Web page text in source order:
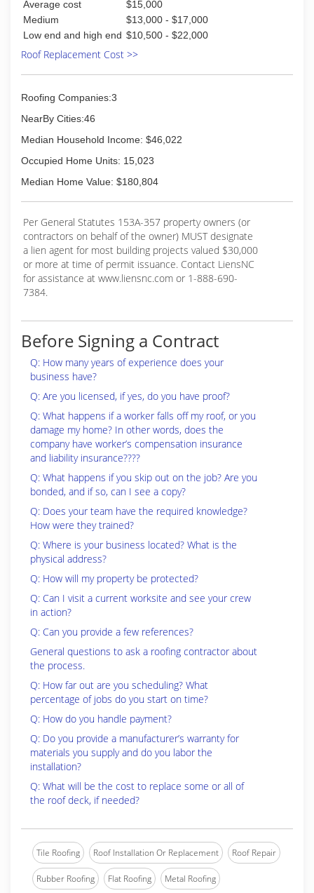
Average cost
$15,000
Medium
$13,000 - $17,000
Low end and high end $10,500 - $22,000
Roof Replacement Cost >>
Roofing Companies:3
NearBy Cities:46
Median Household Income: $46,022
Occupied Home Units: 15,023
Median Home Value: $180,804
Per General Statutes 153A-357 property owners (or
contractors on behalf of the owner) MUST designate
a lien agent for most building projects valued $30,000
or more at time of permit issuance. Contact LiensNC
for assistance at www.liensnc.com or 1-888-690-
7384.
Before Signing a Contract
Q: How many years of experience does your
business have?
Q: Are you licensed, if yes, do you have proof?
Q: What happens if a worker falls off my roof, or you
damage my home? In other words, does the
company have worker’s compensation insurance
and liability insurance????
Q: What happens if you skip out on the job? Are you
bonded, and if so, can I see a copy?
Q: Does your team have the required knowledge?
How were they trained?
Q: Where is your business located? What is the
physical address?
Q: How will my property be protected?
Q: Can I visit a current worksite and see your crew
in action?
Q: Can you provide a few references?
General questions to ask a roofing contractor about
the process.
Q: How far out are you scheduling? What
percentage of jobs do you start on time?
Q: How do you handle payment?
Q: Do you provide a manufacturer’s warranty for
materials you supply and do you labor the
installation?
Q: What will be the cost to replace some or all of
the roof deck, if needed?
Tile Roofing Roof Installation Or Replacement Roof Repair
Rubber Roofing Flat Roofing Metal Roofing